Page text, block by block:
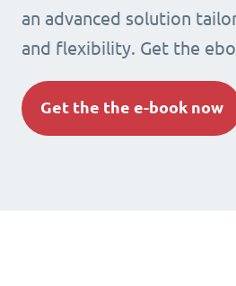
an advanced solution
and flexibility. Get the
Get the the e-book now